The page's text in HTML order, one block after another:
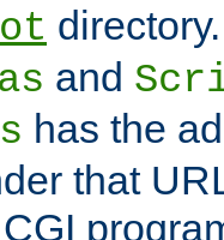
and
has the
that